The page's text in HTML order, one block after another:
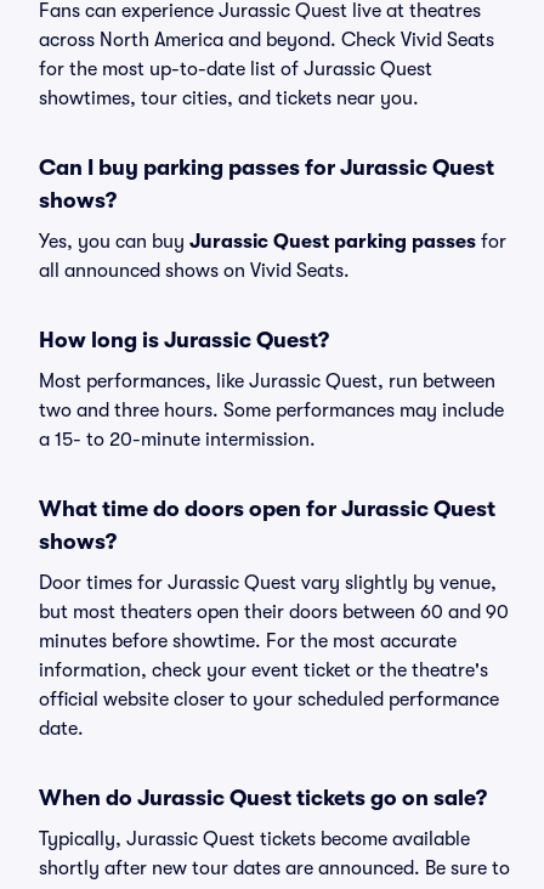
Fans can experience Jurassic Quest live at theatres
across North America and beyond. Check Vivid Seats
for the most up-to-date list of Jurassic Quest
showtimes, tour cities, and tickets near you.
Can I buy parking passes for Jurassic Quest
shows?
Yes, you can buy Jurassic Quest parking passes for
all announced shows on Vivid Seats.
How long is Jurassic Quest?
Most performances, like Jurassic Quest, run between
two and three hours. Some performances may include
a 15- to 20-minute intermission.
What time do doors open for Jurassic Quest
shows?
Door times for Jurassic Quest vary slightly by venue,
but most theaters open their doors between 60 and 90
minutes before showtime. For the most accurate
information, check your event ticket or the theatre's
official website closer to your scheduled performance
date.
When do Jurassic Quest tickets go on sale?
Typically, Jurassic Quest tickets become available
shortly after new tour dates are announced. Be sure to